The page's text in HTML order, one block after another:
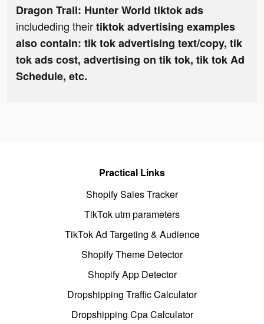
Dragon Trail: Hunter World tiktok ads
includeding theirtiktok advertising examples
also contain: tik tok advertising text/copy, tik
tok ads cost, advertising on tik tok, tik tok Ad
Schedule, etc.
Practical Links
Shopify Sales Tracker
TikTok utm parameters
TikTok Ad Targeting & Audience
Shopify Theme Detector
Shopify App Detector
Dropshipping Traffic Calculator
Dropshipping Cpa Calculator